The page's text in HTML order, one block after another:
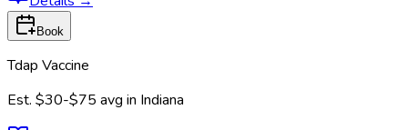
Book
Tdap Vaccine
Est. $30-$75 avg in Indiana